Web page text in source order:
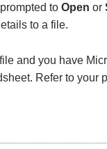
to Open or
to a file.
and you have
Refer to your